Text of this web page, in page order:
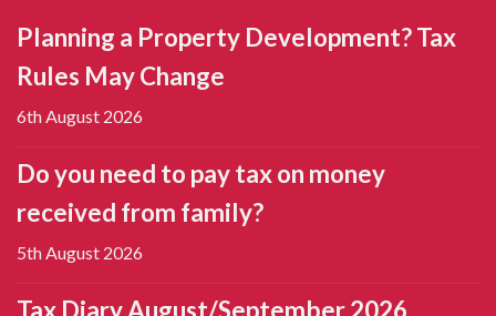
Planning a Property Development? Tax
Rules May Change
6th August 2026
Do you need to pay tax on money
received from family?
5th August 2026
Tax Diary August/September 2026